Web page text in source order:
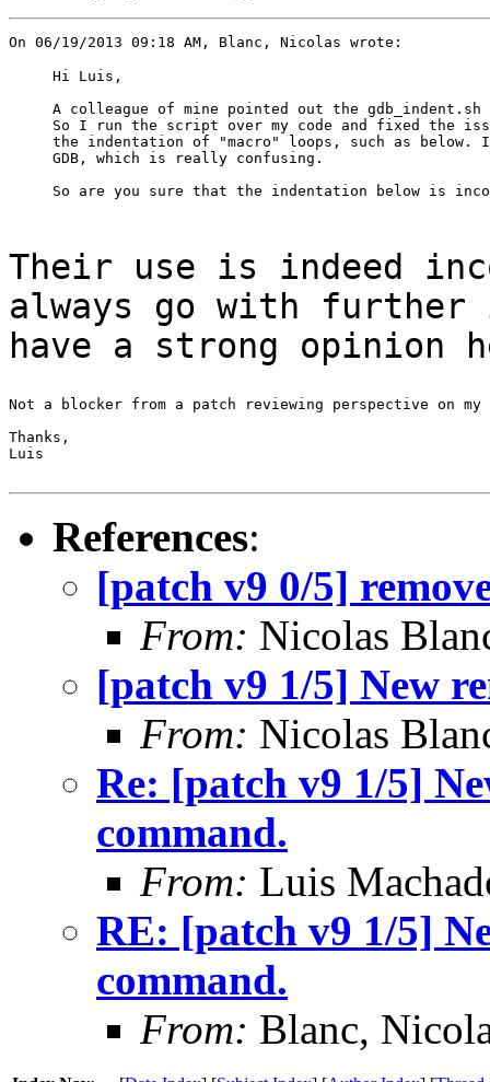
Hi Luis,
A colleague of mine pointed out the
So I run the script over my code and fixed the
the indentation of "macro" loops, such as
GDB, which is really confusing.
Their use is indeed
always go with further
have a strong opinion
Not a blocker from a patch reviewing perspective on
Thanks,
Luis
References:
[patch v9 0/5]
From: Nicolas
[patch v9 1/5] New
From: Nicolas
Re: [patch v9 1/5]
command.
From: Luis
RE: [patch v9 1/5]
command.
From: Blanc,